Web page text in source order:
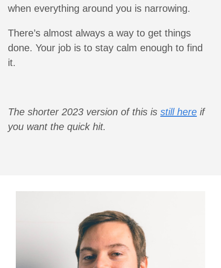
when everything around you is narrowing.
There’s almost always a way to get things
done. Your job is to stay calm enough to find
it.
The shorter 2023 version of this is still here if
you want the quick hit.